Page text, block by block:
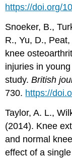
https://doi.org/
Snoeker, B.,
R., Yu, D.,
knee
injuries in
study.British
730. https://
Taylor, A. L.,
(2014). Knee
and normal
effect of a